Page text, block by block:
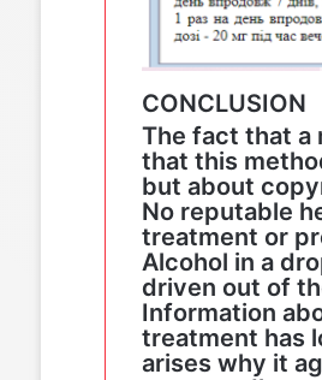
CONCLUSION
The fact that a
that this
but about
No reputable
treatment or
Alcohol in a
driven out of
Information
treatment has
arises why it